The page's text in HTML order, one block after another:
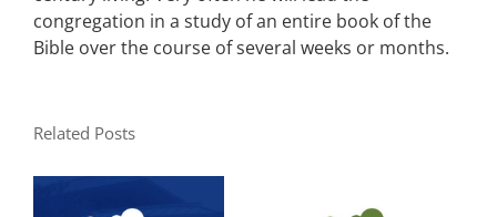
congregation in a study of an entire book of the
Bible over the course of several weeks or months.
Related Posts